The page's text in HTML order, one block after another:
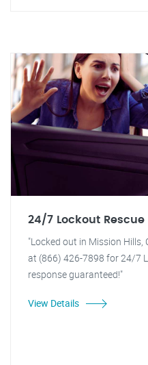
24/7 Lockout Rescue
"Locked out in Mission
at (866) 426-7898 for 24/7
response guaranteed!"
View Details